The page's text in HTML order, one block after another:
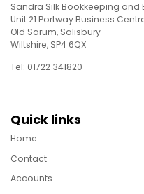
Sandra Silk Bookkeeping and
Unit 21 Portway Business
Old Sarum, Salisbury
Wiltshire, SP4 6QX
Tel: 01722 341820
Quick links
Home
Contact
Accounts